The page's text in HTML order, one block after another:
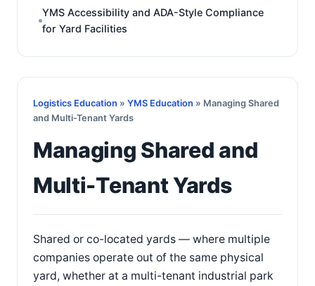
YMS Accessibility and ADA-Style Compliance
for Yard Facilities
Logistics Education » YMS Education » Managing Shared
and Multi-Tenant Yards
Managing Shared and
Multi-Tenant Yards
Shared or co-located yards — where multiple
companies operate out of the same physical
yard, whether at a multi-tenant industrial park